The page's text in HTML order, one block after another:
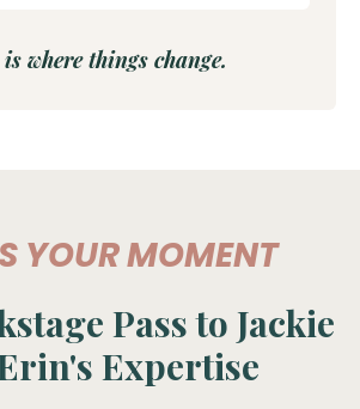
where things change.
YOUR MOMENT
Pass to Jackie
Expertise